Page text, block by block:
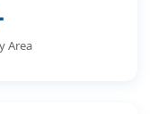
Area